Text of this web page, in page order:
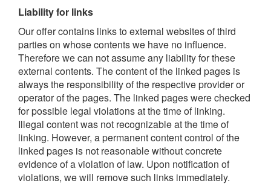
Liability for links
Our offer contains links to external websites of third
parties on whose contents we have no influence.
Therefore we can not assume any liability for these
external contents. The content of the linked pages is
always the responsibility of the respective provider or
operator of the pages. The linked pages were checked
for possible legal violations at the time of linking.
Illegal content was not recognizable at the time of
linking. However, a permanent content control of the
linked pages is not reasonable without concrete
evidence of a violation of law. Upon notification of
violations, we will remove such links immediately.